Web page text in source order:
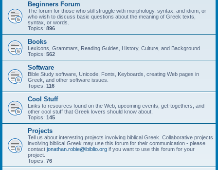
Beginners Forum
The forum for those who still struggle with morphology, syntax, and idiom, or
who wish to discuss basic questions about the meaning of Greek texts,
syntax, or words.
Topics: 896
Books
Lexicons, Grammars, Reading Guides, History, Culture, and Background
Topics: 562
Software
Bible Study software, Unicode, Fonts, Keyboards, creating Web pages in
Greek, and other software issues.
Topics: 116
Cool Stuff
Links to resources found on the Web, upcoming events, get-togethers, and
other cool stuff that Greek lovers should know about.
Topics: 145
Projects
Tell us about interesting projects involving biblical Greek. Collaborative projects
involving biblical Greek may use this forum for their communication - please
contact jonathan.robie@ibiblio.org if you want to use this forum for your
project.
Topics: 76